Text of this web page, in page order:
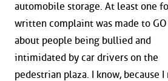
automobile storage. At least one
written complaint was made to
about people being bullied and
intimidated by car drivers on the
pedestrian plaza. I know, because I